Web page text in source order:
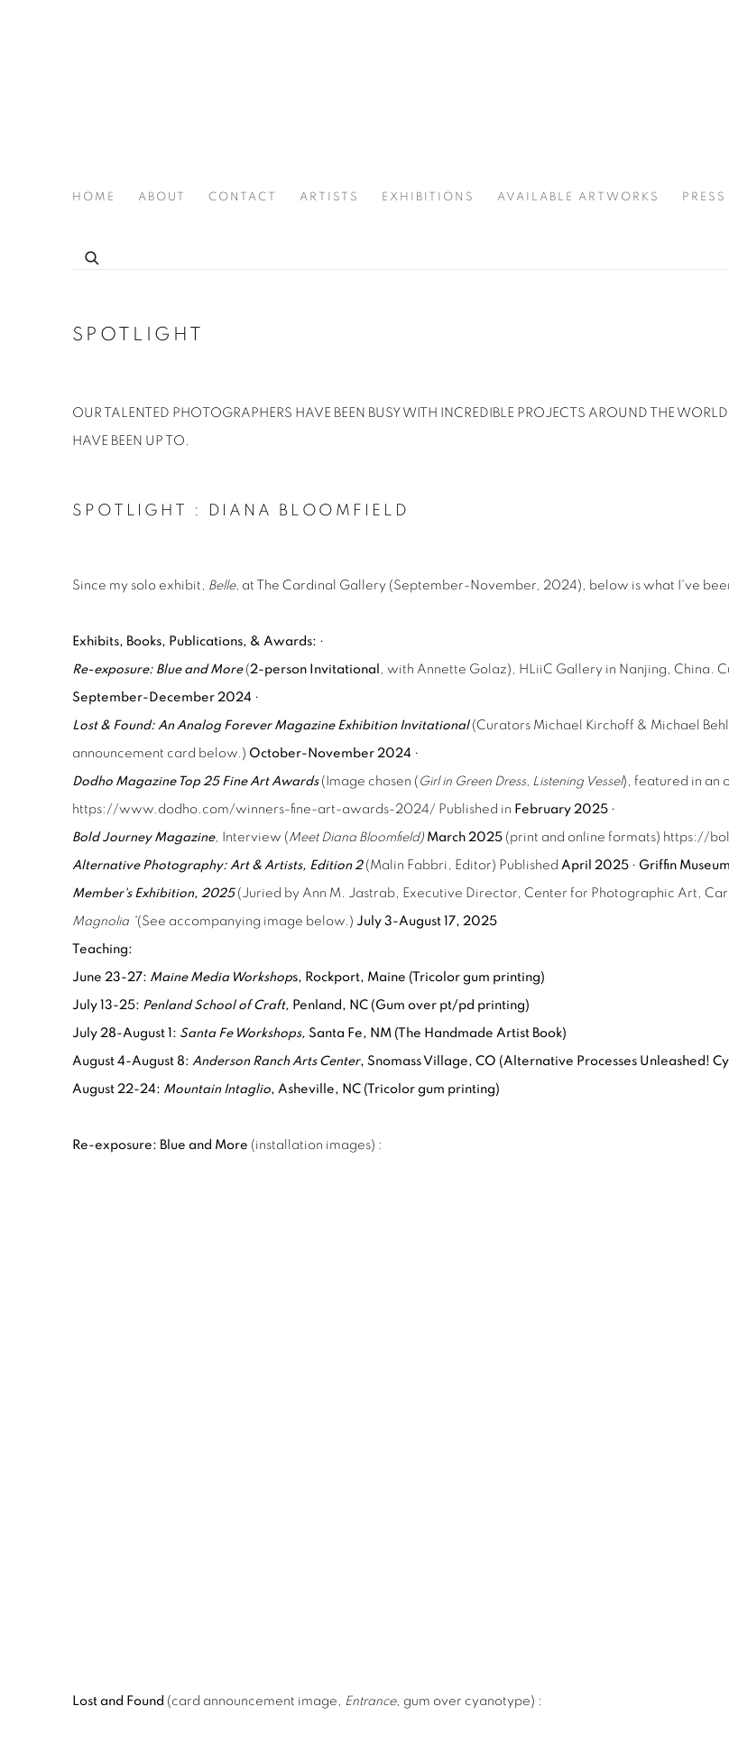
HOME ABOUT CONTACT ARTISTS EXHIBITIONS AVAILABLE ARTWORKS PRESS
SPOTLIGHT
OUR TALENTED PHOTOGRAPHERS HAVE BEEN BUSY WITH INCREDIBLE PROJECTS AROUND THE
HAVE BEEN UP TO.
SPOTLIGHT : DIANA BLOOMFIELD
Since my solo exhibit, Belle, at The Cardinal Gallery (September-November, 2024), below is what I've
Exhibits, Books, Publications, & Awards: •
Re-exposure: Blue and More (2-person Invitational , with Annette Golaz), HLiiC Gallery in Nanjing, China.
September-December 2024 •
Lost & Found: An Analog Forever Magazine Exhibition Invitational (Curators Michael Kirchoff & Michael
announcement card below.) October-November 2024 •
Dodho Magazine Top 25 Fine Art Awards (Image chosen ( Girl in Green Dress, Listening Vessel), featured in an
https://www.dodho.com/winners-fine-art-awards-2024/ Published in February 2025 •
Bold Journey Magazine, Interview (Meet Diana Bloomfield) March 2025 (print and online formats) https://
Alternative Photography: Art & Artists, Edition 2 (Malin Fabbri, Editor) Published April 2025 • Griffin
Member's Exhibition, 2025 (Juried by Ann M. Jastrab, Executive Director, Center for Photographic Art,
Magnolia *(See accompanying image below.) July 3-August 17, 2025
Teaching:
June 23-27: Maine Media Workshops, Rockport, Maine (Tricolor gum printing)
July 13-25: Penland School of Craft, Penland, NC (Gum over pt/pd printing)
July 28-August 1: Santa Fe Workshops, Santa Fe, NM (The Handmade Artist Book)
August 4-August 8: Anderson Ranch Arts Center, Snomass Village, CO (Alternative Processes Unleashed!
August 22-24: Mountain Intaglio, Asheville, NC (Tricolor gum printing)
Re-exposure: Blue and More (installation images) :
Lost and Found (card announcement image, Entrance, gum over cyanotype) :